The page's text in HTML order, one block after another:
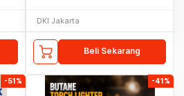
DKI Jakarta
Beli Sekarang
-51% -41%